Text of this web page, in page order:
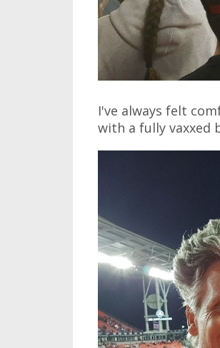
I've always felt
with a fully vaxxed